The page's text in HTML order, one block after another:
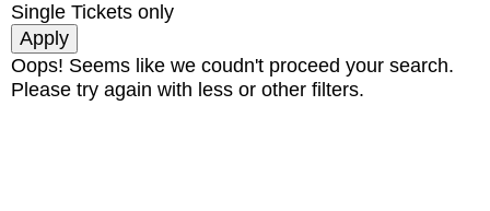
Single Tickets only
Oops! Seems like we coudn't proceed your search.
Please try again with less or other filters.